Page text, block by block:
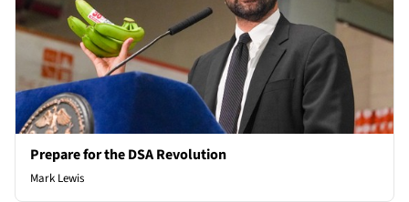
Prepare for the DSA Revolution
Mark Lewis